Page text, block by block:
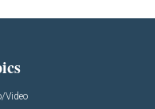
Video